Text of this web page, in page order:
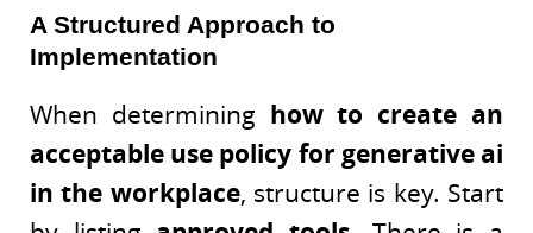
A Structured Approach to
Implementation
When determining how to create an
acceptable use policy for generative ai
in the workplace, structure is key. Start